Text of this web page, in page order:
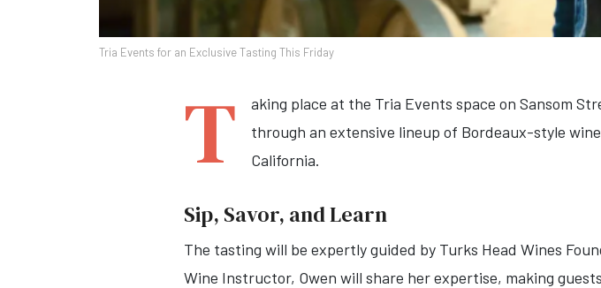
Tria Events for an Exclusive Tasting This Friday
T
aking place at the Tria Events space on Sansom
through an extensive lineup of Bordeaux-style
California.
Sip, Savor, and Learn
The tasting will be expertly guided by Turks Head Wines
Wine Instructor, Owen will share her expertise, making